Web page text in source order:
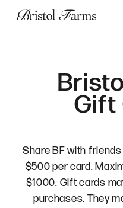
Gift
Share BF with
$500 per card.
$1000. Gift cards
purchases. They